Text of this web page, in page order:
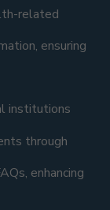
related
ensuring
institutions
through
enhancing